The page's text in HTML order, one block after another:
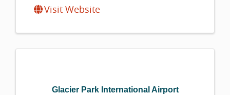
Visit Website
Glacier Park International Airport